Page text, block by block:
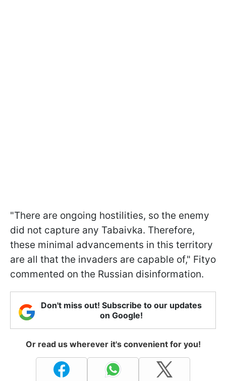
"There are ongoing hostilities, so the enemy
did not capture any Tabaivka. Therefore,
these minimal advancements in this territory
are all that the invaders are capable of," Fityo
commented on the Russian disinformation.
Don't miss out! Subscribe to our updates
on Google!
Or read us wherever it's convenient for you!